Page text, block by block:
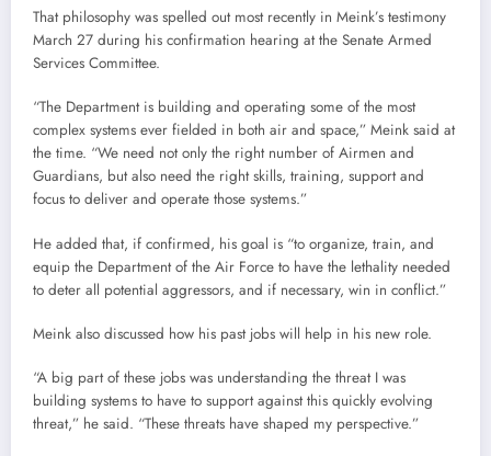
That philosophy was spelled out most recently in Meink’s testimony
March 27 during his confirmation hearing at the Senate Armed
Services Committee.
“The Department is building and operating some of the most
complex systems ever fielded in both air and space,” Meink said at
the time. “We need not only the right number of Airmen and
Guardians, but also need the right skills, training, support and
focus to deliver and operate those systems.”
He added that, if confirmed, his goal is “to organize, train, and
equip the Department of the Air Force to have the lethality needed
to deter all potential aggressors, and if necessary, win in conflict.”
Meink also discussed how his past jobs will help in his new role.
“A big part of these jobs was understanding the threat I was
building systems to have to support against this quickly evolving
threat,” he said. “These threats have shaped my perspective.”